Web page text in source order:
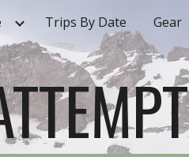
to navigation
Trips By Date Gear